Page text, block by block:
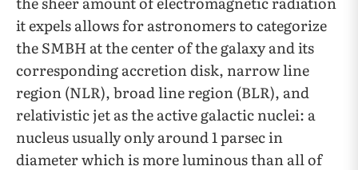
it expels allows for astronomers to categorize
the SMBH at the center of the galaxy and its
corresponding accretion disk, narrow line
region (NLR), broad line region (BLR), and
relativistic jet as the active galactic nuclei: a
nucleus usually only around 1 parsec in
diameter which is more luminous than all of